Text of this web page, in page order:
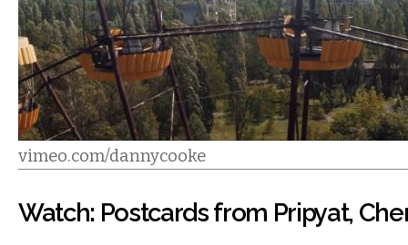
vimeo.com/dannycooke
Watch: Postcards from Pripyat,